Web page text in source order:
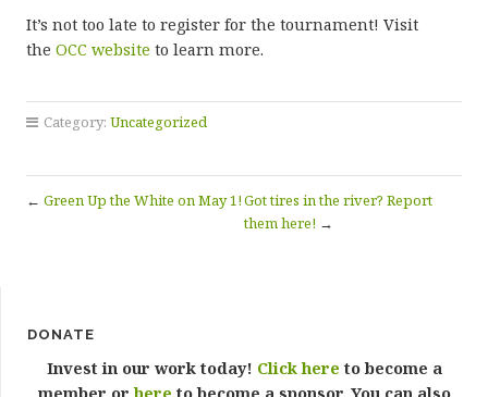
It’s not too late to register for the tournament! Visit
the OCC website to learn more.
Category: Uncategorized
← Green Up the White on May 1!Got tires in the river? Report
them here! →
DONATE
Invest in our work today! Click here to become a